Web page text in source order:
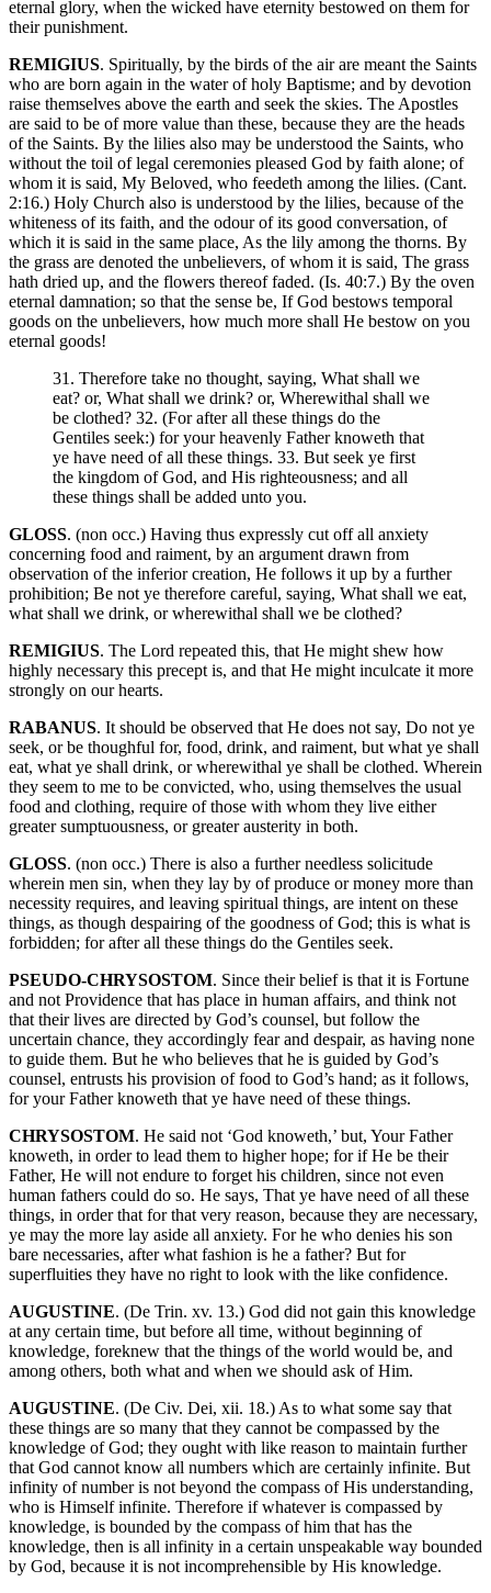
eternal glory, when the wicked have eternity bestowed on them for
their punishment.
REMIGIUS. Spiritually, by the birds of the air are meant the Saints
who are born again in the water of holy Baptisme; and by devotion
raise themselves above the earth and seek the skies. The Apostles
are said to be of more value than these, because they are the heads
of the Saints. By the lilies also may be understood the Saints, who
without the toil of legal ceremonies pleased God by faith alone; of
whom it is said, My Beloved, who feedeth among the lilies. (Cant.
2:16.) Holy Church also is understood by the lilies, because of the
whiteness of its faith, and the odour of its good conversation, of
which it is said in the same place, As the lily among the thorns. By
the grass are denoted the unbelievers, of whom it is said, The grass
hath dried up, and the flowers thereof faded. (Is. 40:7.) By the oven
eternal damnation; so that the sense be, If God bestows temporal
goods on the unbelievers, how much more shall He bestow on you
eternal goods!
31. Therefore take no thought, saying, What shall we
eat? or, What shall we drink? or, Wherewithal shall we
be clothed? 32. (For after all these things do the
Gentiles seek:) for your heavenly Father knoweth that
ye have need of all these things. 33. But seek ye first
the kingdom of God, and His righteousness; and all
these things shall be added unto you.
GLOSS. (non occ.) Having thus expressly cut off all anxiety
concerning food and raiment, by an argument drawn from
observation of the inferior creation, He follows it up by a further
prohibition; Be not ye therefore careful, saying, What shall we eat,
what shall we drink, or wherewithal shall we be clothed?
REMIGIUS. The Lord repeated this, that He might shew how
highly necessary this precept is, and that He might inculcate it more
strongly on our hearts.
RABANUS. It should be observed that He does not say, Do not ye
seek, or be thoughful for, food, drink, and raiment, but what ye shall
eat, what ye shall drink, or wherewithal ye shall be clothed. Wherein
they seem to me to be convicted, who, using themselves the usual
food and clothing, require of those with whom they live either
greater sumptuousness, or greater austerity in both.
GLOSS. (non occ.) There is also a further needless solicitude
wherein men sin, when they lay by of produce or money more than
necessity requires, and leaving spiritual things, are intent on these
things, as though despairing of the goodness of God; this is what is
forbidden; for after all these things do the Gentiles seek.
PSEUDO-CHRYSOSTOM. Since their belief is that it is Fortune
and not Providence that has place in human affairs, and think not
that their lives are directed by God’s counsel, but follow the
uncertain chance, they accordingly fear and despair, as having none
to guide them. But he who believes that he is guided by God’s
counsel, entrusts his provision of food to God’s hand; as it follows,
for your Father knoweth that ye have need of these things.
CHRYSOSTOM. He said not ‘God knoweth,’ but, Your Father
knoweth, in order to lead them to higher hope; for if He be their
Father, He will not endure to forget his children, since not even
human fathers could do so. He says, That ye have need of all these
things, in order that for that very reason, because they are necessary,
ye may the more lay aside all anxiety. For he who denies his son
bare necessaries, after what fashion is he a father? But for
superfluities they have no right to look with the like confidence.
AUGUSTINE. (De Trin. xv. 13.) God did not gain this knowledge
at any certain time, but before all time, without beginning of
knowledge, foreknew that the things of the world would be, and
among others, both what and when we should ask of Him.
AUGUSTINE. (De Civ. Dei, xii. 18.) As to what some say that
these things are so many that they cannot be compassed by the
knowledge of God; they ought with like reason to maintain further
that God cannot know all numbers which are certainly infinite. But
infinity of number is not beyond the compass of His understanding,
who is Himself infinite. Therefore if whatever is compassed by
knowledge, is bounded by the compass of him that has the
knowledge, then is all infinity in a certain unspeakable way bounded
by God, because it is not incomprehensible by His knowledge.